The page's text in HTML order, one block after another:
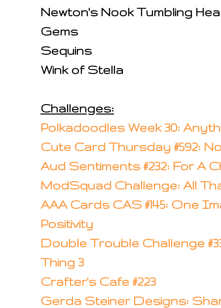
Newton's Nook Tumbling
Gems
Sequins
Wink of Stella
Challenges:
Polkadoodles Week 30:
Cute Card Thursday #592:
Aud Sentiments #232: For A
ModSquad Challenge: All
AAA Cards CAS #145: One
Positivity
Double Trouble Challenge
Thing 3
Crafter's Cafe #223
Gerda Steiner Designs: